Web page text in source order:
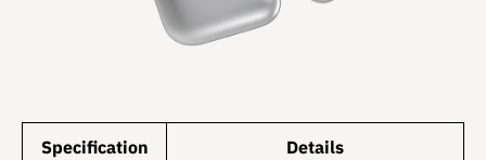
Specification Details